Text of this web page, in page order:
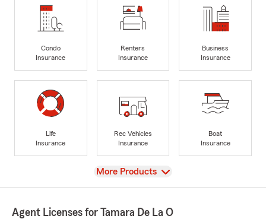
Condo
Insurance
Renters
Insurance
Business
Insurance
Life
Insurance
Rec Vehicles
Insurance
Boat
Insurance
View
More Products
Agent Licenses for Tamara De La O